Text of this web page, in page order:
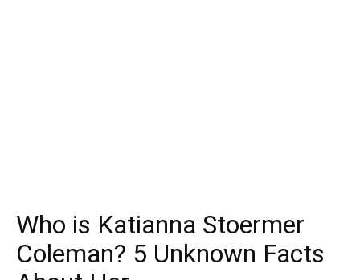
Who is Katianna Stoermer
Coleman? 5 Unknown Facts